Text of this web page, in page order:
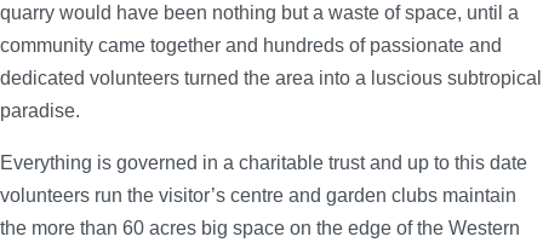
quarry would have been nothing but a waste of space, until a
community came together and hundreds of passionate and
dedicated volunteers turned the area into a luscious subtropical
paradise.
Everything is governed in a charitable trust and up to this date
volunteers run the visitor’s centre and garden clubs maintain
the more than 60 acres big space on the edge of the Western